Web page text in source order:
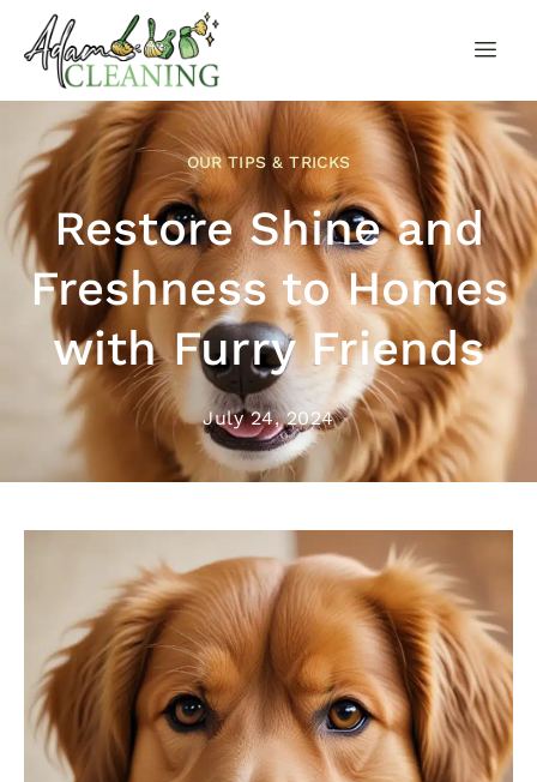
OUR TIPS & TRICKS
Restore Shine and
Freshness to Homes
with Furry Friends
July 24, 2024